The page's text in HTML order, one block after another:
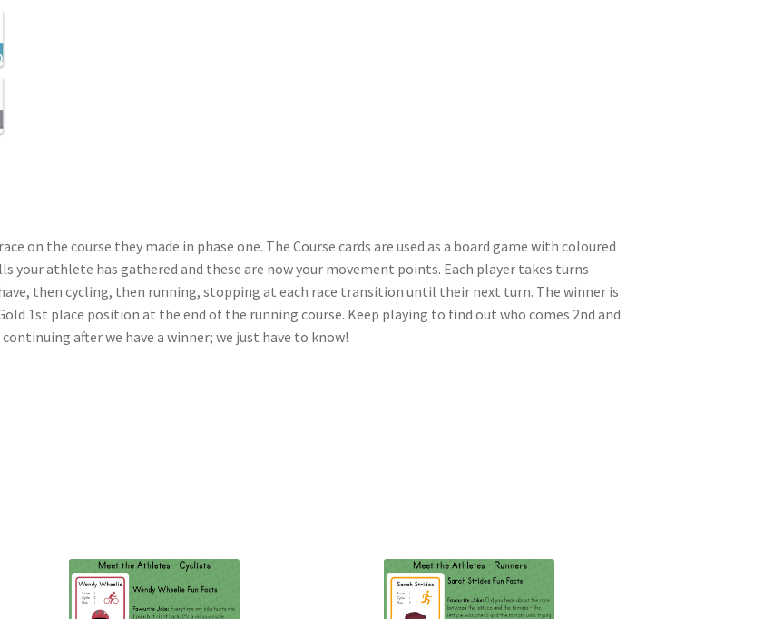
on the course they made in phase one. The Course cards are used as a board game with coloured
your athlete has gathered and these are now your movement points. Each player takes turns
then cycling, then running, stopping at each race transition until their next turn. The winner is
1st place position at the end of the running course. Keep playing to find out who comes 2nd and
after we have a winner; we just have to know!